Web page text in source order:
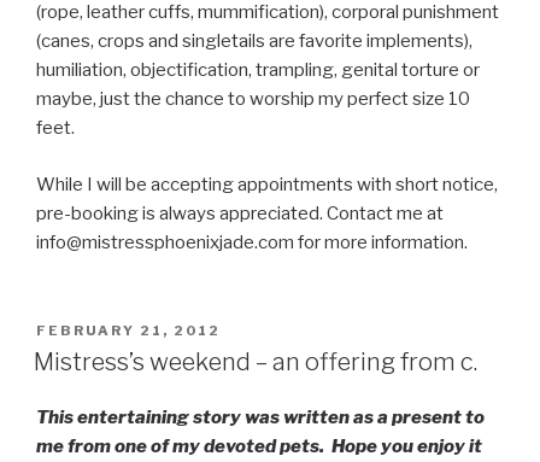
(rope, leather cuffs, mummification), corporal punishment
(canes, crops and singletails are favorite implements),
humiliation, objectification, trampling, genital torture or
maybe, just the chance to worship my perfect size 10
feet.
While I will be accepting appointments with short notice,
pre-booking is always appreciated. Contact me at
info@mistressphoenixjade.com for more information.
POSTED
ON
FEBRUARY 21, 2012
Mistress’s weekend – an offering from c.
This entertaining story was written as a present to
me from one of my devoted pets. Hope you enjoy it